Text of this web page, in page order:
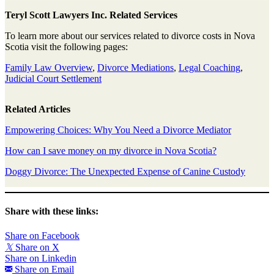
Teryl Scott Lawyers Inc. Related Services
To learn more about our services related to divorce costs in Nova
Scotia visit the following pages:
Family Law Overview, Divorce Mediations, Legal Coaching,
Judicial Court Settlement
Related Articles
Empowering Choices: Why You Need a Divorce Mediator
How can I save money on my divorce in Nova Scotia?
Doggy Divorce: The Unexpected Expense of Canine Custody
Share with these links:
Share on Facebook
𝕏 Share on X
Share on Linkedin
Share on Email